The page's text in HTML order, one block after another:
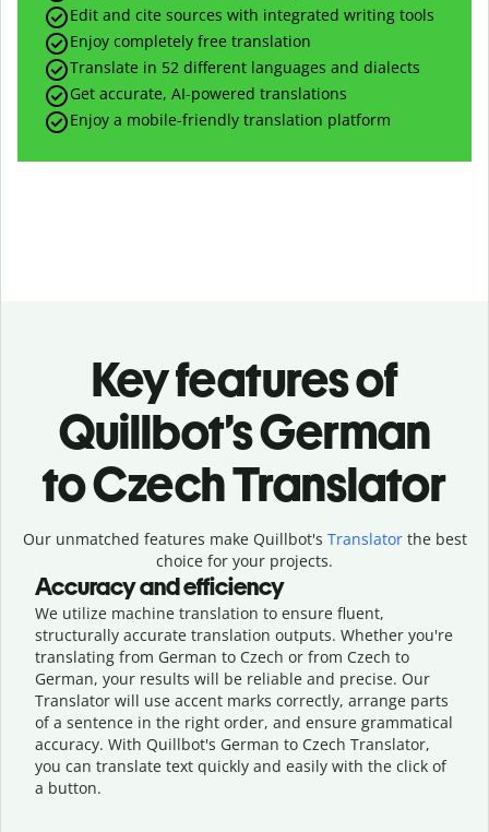
Edit and cite sources with integrated writing tools
Enjoy completely free translation
Translate in 52 different languages and dialects
Get accurate, AI-powered translations
Enjoy a mobile-friendly translation platform
Key features of
Quillbot’s German
to Czech Translator
Our unmatched features make Quillbot's Translatorthe best
choice for your projects.
Accuracy and efficiency
We utilize machine translation to ensure fluent,
structurally accurate translation outputs. Whether you're
translating from German to Czech or from Czech to
German, your results will be reliable and precise. Our
Translator will use accent marks correctly, arrange parts
of a sentence in the right order, and ensure grammatical
accuracy. With Quillbot's German to Czech Translator,
you can translate text quickly and easily with the click of
a button.